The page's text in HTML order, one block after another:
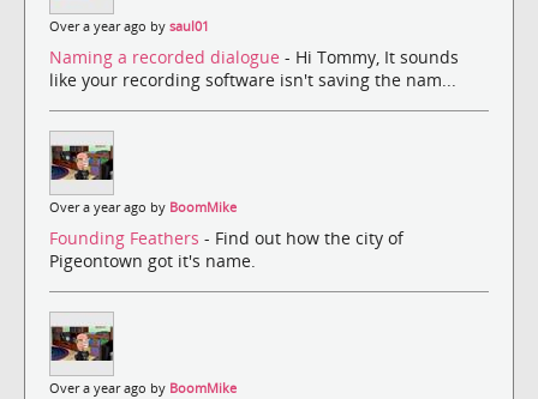
Over a year ago by saul01
Naming a recorded dialogue - Hi Tommy, It sounds
like your recording software isn't saving the nam...
Over a year ago by BoomMike
Founding Feathers - Find out how the city of
Pigeontown got it's name.
Over a year ago by BoomMike